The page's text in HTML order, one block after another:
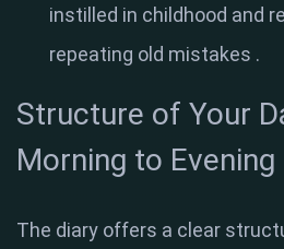
instilled in childhood and
repeating old mistakes .
Structure of Your
Morning to Evening
The diary offers a clear